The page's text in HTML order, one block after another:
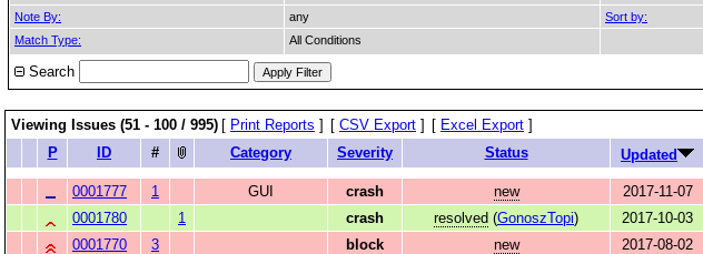
Note By:
any Sort by:
Match Type:
All Conditions
Search
Viewing Issues (51 - 100 / 995) [ Print Reports ] [ CSV Export ] [ Excel Export ]
P ID # Category Severity Status Updated
0001777 1 GUI crash new 2017-11-07
0001780
1 crash resolved (GonoszTopi) 2017-10-03
0001770
3 block new 2017-08-02